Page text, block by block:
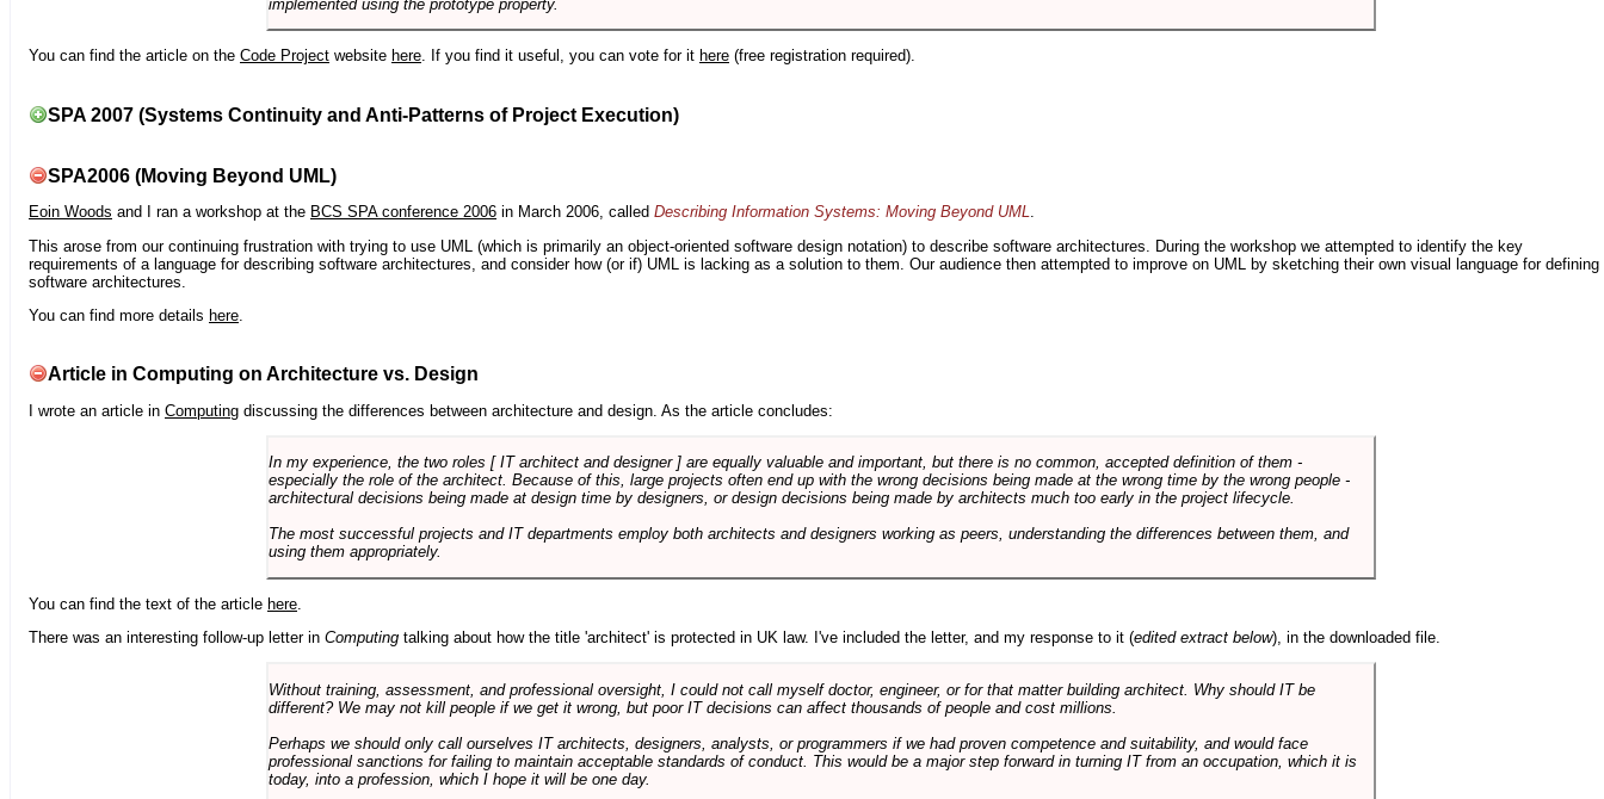
implemented using the prototype property.
You can find the article on the Code Project website here. If you find it useful, you can vote for it here (free registration required).
SPA 2007 (Systems Continuity and Anti-Patterns of Project Execution)
SPA2006 (Moving Beyond UML)
Eoin Woods and I ran a workshop at the BCS SPA conference 2006 in March 2006, called Describing Information Systems: Moving Beyond UML.
This arose from our continuing frustration with trying to use UML (which is primarily an object-oriented software design notation) to describe software architectures. During the workshop we attempted to identify the key
requirements of a language for describing software architectures, and consider how (or if) UML is lacking as a solution to them. Our audience then attempted to improve on UML by sketching their own visual language for defining
software architectures.
You can find more details here
Article in Computing on Architecture vs. Design
I wrote an article in Computing discussing the differences between architecture and design. As the article concludes:
In my experience, the two roles [ IT architect and designer ] are equally valuable and important, but there is no common, accepted definition of them -
especially the role of the architect. Because of this, large projects often end up with the wrong decisions being made at the wrong time by the wrong people -
architectural decisions being made at design time by designers, or design decisions being made by architects much too early in the project lifecycle.
The most successful projects and IT departments employ both architects and designers working as peers, understanding the differences between them, and
using them appropriately.
You can find the text of the article here
There was an interesting follow-up letter in Computing talking about how the title 'architect' is protected in UK law. I've included the letter, and my response to it (edited extract below), in the downloaded file.
Without training, assessment, and professional oversight, I could not call myself doctor, engineer, or for that matter building architect. Why should IT be
different? We may not kill people if we get it wrong, but poor IT decisions can affect thousands of people and cost millions.
Perhaps we should only call ourselves IT architects, designers, analysts, or programmers if we had proven competence and suitability, and would face
professional sanctions for failing to maintain acceptable standards of conduct. This would be a major step forward in turning IT from an occupation, which it is
today, into a profession, which I hope it will be one day.